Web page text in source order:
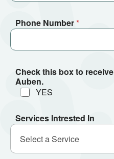
Phone Number*
Check this box to
Auben.
YES
Services Intrested In